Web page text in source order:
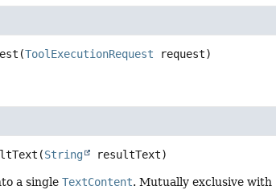
(ToolExecutionRequest request)
(String resultText)
a singleTextContent. Mutually exclusive with